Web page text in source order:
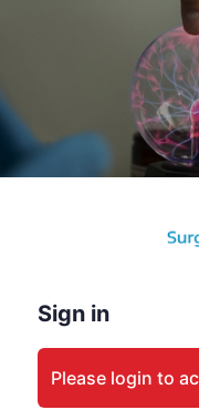
Sign in
Please login to